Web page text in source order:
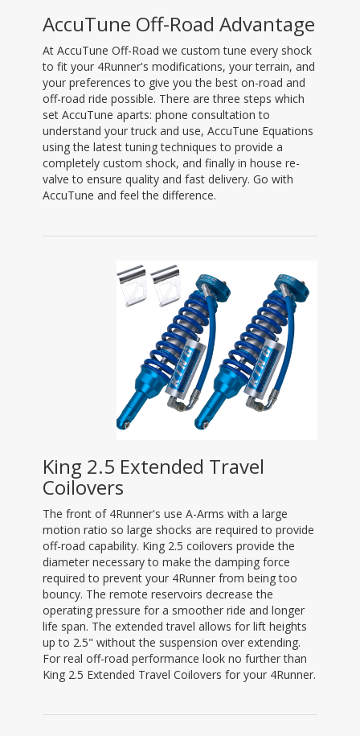
AccuTune Off-Road Advantage
At AccuTune Off-Road we custom tune every shock
to fit your 4Runner's modifications, your terrain, and
your preferences to give you the best on-road and
off-road ride possible. There are three steps which
set AccuTune aparts: phone consultation to
understand your truck and use, AccuTune Equations
using the latest tuning techniques to provide a
completely custom shock, and finally in house re-
valve to ensure quality and fast delivery. Go with
AccuTune and feel the difference.
King 2.5 Extended Travel
Coilovers
The front of 4Runner's use A-Arms with a large
motion ratio so large shocks are required to provide
off-road capability. King 2.5 coilovers provide the
diameter necessary to make the damping force
required to prevent your 4Runner from being too
bouncy. The remote reservoirs decrease the
operating pressure for a smoother ride and longer
life span. The extended travel allows for lift heights
up to 2.5" without the suspension over extending.
For real off-road performance look no further than
King 2.5 Extended Travel Coilovers for your 4Runner.